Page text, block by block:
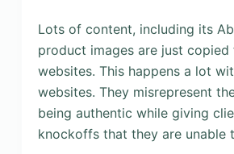
Lots of content, including its
product images are just
websites. This happens a lot
websites. They misrepresent
being authentic while giving
knockoffs that they are unable